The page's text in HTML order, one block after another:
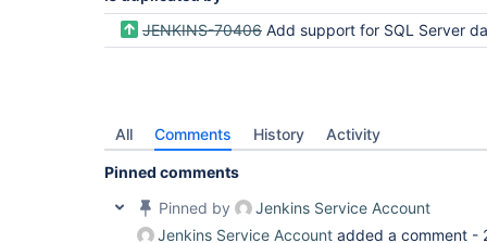
JENKINS-70406 Add support for SQL Server
All Comments History Activity
Pinned comments
Pinned by
Jenkins Service Account
Jenkins Service Account added a comment -